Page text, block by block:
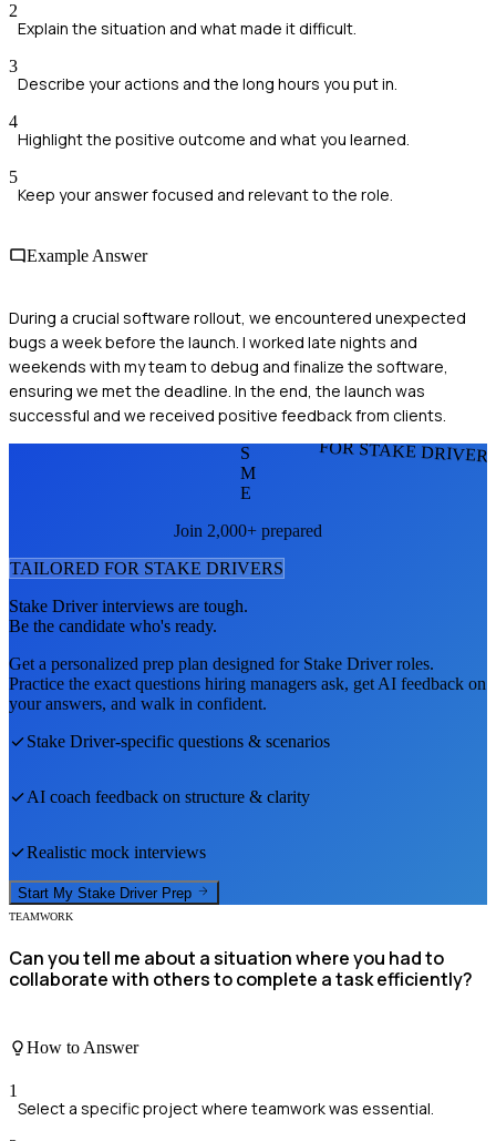
2
Explain the situation and what made it difficult.
3
Describe your actions and the long hours you put in.
4
Highlight the positive outcome and what you learned.
5
Keep your answer focused and relevant to the role.
Example Answer
During a crucial software rollout, we encountered unexpected
bugs a week before the launch. I worked late nights and
weekends with my team to debug and finalize the software,
ensuring we met the deadline. In the end, the launch was
successful and we received positive feedback from clients.
FOR STAKE
S
M
E
Join 2,000+ prepared
TAILORED FOR STAKE DRIVERS
Stake Driverinterviews are tough.
Be the candidate who's ready.
Get a personalized prep plan designed for Stake Driverroles.
Practice the exact questions hiring managers ask, get AI feedback on
your answers, and walk in confident.
Stake Driver-specific questions & scenarios
AI coach feedback on structure & clarity
Realistic mock interviews
Start My Stake Driver Prep
TEAMWORK
Can you tell me about a situation where you had to
collaborate with others to complete a task efficiently?
How to Answer
1
Select a specific project where teamwork was essential.